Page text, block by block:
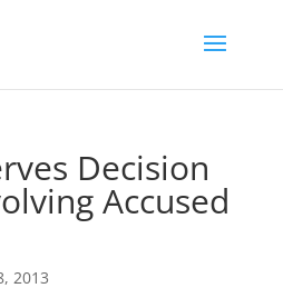
Decision
Accused
2013